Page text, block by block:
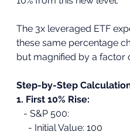
The 3x leveraged ETF
these same percentage
but magnified by a factor
Step-by-Step
1. First 10% Rise:
- S&P 500:
- Initial Value: 100